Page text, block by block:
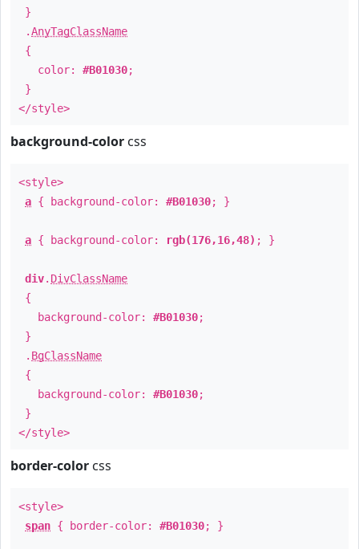
}
.AnyTagClassName
{
color: #B01030;
}
</style>
background-color css
<style>
a { background-color: #B01030; }
a { background-color: rgb(176,16,48) ; }
div. DivClassName
{
background-color: #B01030;
}
. BgClassName
{
background-color: #B01030;
}
</style>
border-color css
<style>
span { border-color: #B01030; }